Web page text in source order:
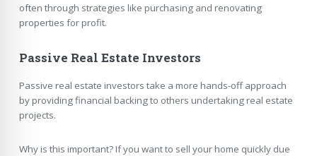
often through strategies like purchasing and renovating
properties for profit.
Passive Real Estate Investors
Passive real estate investors take a more hands-off approach
by providing financial backing to others undertaking real estate
projects.
Why is this important? If you want to sell your home quickly due